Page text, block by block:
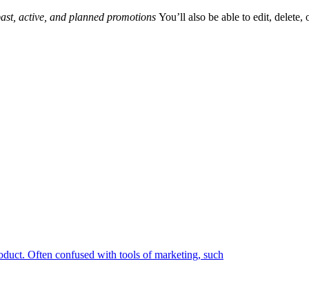
active, and planned promotions You’ll also be able to edit, delete,
Often confused with tools of marketing, such